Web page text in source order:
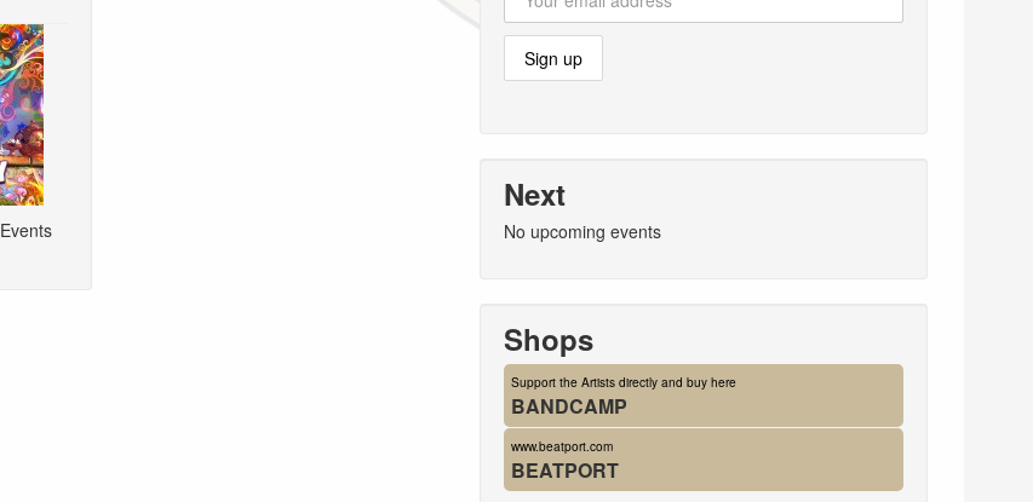
Events
Next
No upcoming events
Shops
Support the Artists directly and buy here
BANDCAMP
www.beatport.com
BEATPORT